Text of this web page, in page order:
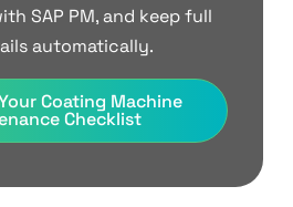
SAP PM, and keep full
automatically.
Coating Machine
Checklist